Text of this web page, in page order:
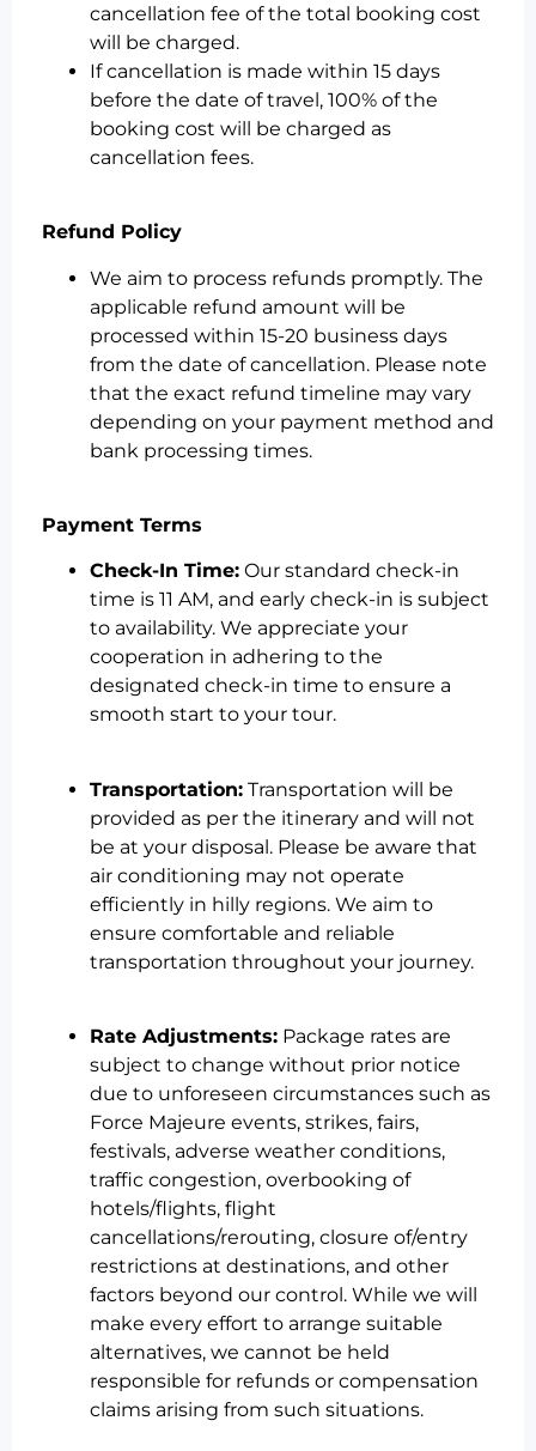
cancellation fee of the total booking cost
will be charged.
If cancellation is made within 15 days
before the date of travel, 100% of the
booking cost will be charged as
cancellation fees.
Refund Policy
We aim to process refunds promptly. The
applicable refund amount will be
processed within 15-20 business days
from the date of cancellation. Please note
that the exact refund timeline may vary
depending on your payment method and
bank processing times.
Payment Terms
Check-In Time: Our standard check-in
time is 11 AM, and early check-in is subject
to availability. We appreciate your
cooperation in adhering to the
designated check-in time to ensure a
smooth start to your tour.
Transportation: Transportation will be
provided as per the itinerary and will not
be at your disposal. Please be aware that
air conditioning may not operate
efficiently in hilly regions. We aim to
ensure comfortable and reliable
transportation throughout your journey.
Rate Adjustments: Package rates are
subject to change without prior notice
due to unforeseen circumstances such as
Force Majeure events, strikes, fairs,
festivals, adverse weather conditions,
traffic congestion, overbooking of
hotels/flights, flight
cancellations/rerouting, closure of/entry
restrictions at destinations, and other
factors beyond our control. While we will
make every effort to arrange suitable
alternatives, we cannot be held
responsible for refunds or compensation
claims arising from such situations.